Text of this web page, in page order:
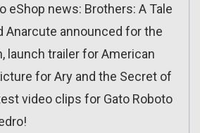
eShop news: Brothers: A Tale
Anarcute announced for the
launch trailer for American
for Ary and the Secret of
video clips for Gato Roboto